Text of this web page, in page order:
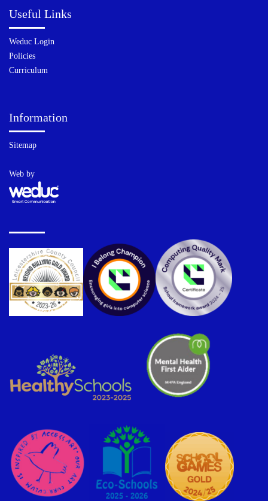
Useful Links
Weduc Login
Policies
Curriculum
Information
Sitemap
Web by